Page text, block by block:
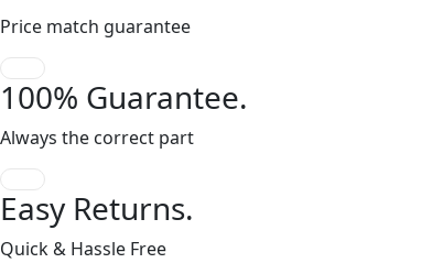
Price match guarantee
100% Guarantee.
Always the correct part
Easy Returns.
Quick & Hassle Free